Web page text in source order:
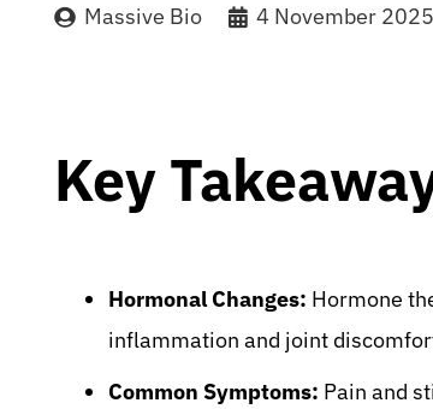
Massive Bio 4 November 2025
Key
Hormonal Changes: Hormone
inflammation and joint
Common Symptoms: Pain and